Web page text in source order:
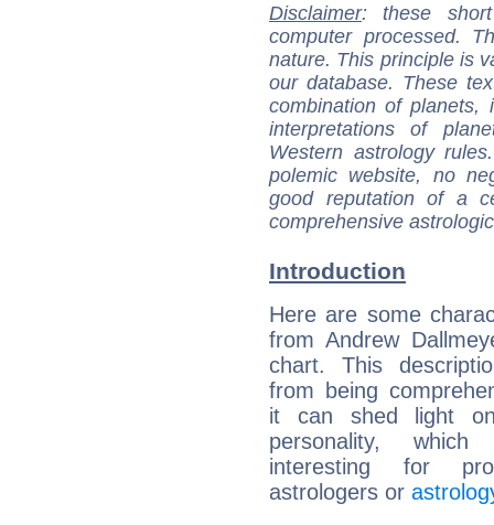
Disclaimer: these
computer processed.
nature. This principle is
our database. These
combination of
interpretations of
Western astrology
polemic website, no
good reputation of a
comprehensive
Introduction
Here are some
from Andrew
chart. This
from being
it can shed light
personality,
interesting for
astrologers or